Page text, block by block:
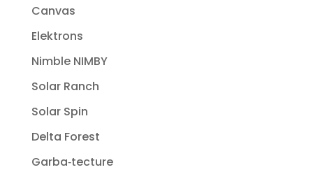
Canvas
Elektrons
Nimble NIMBY
Solar Ranch
Solar Spin
Delta Forest
Garba‐tecture